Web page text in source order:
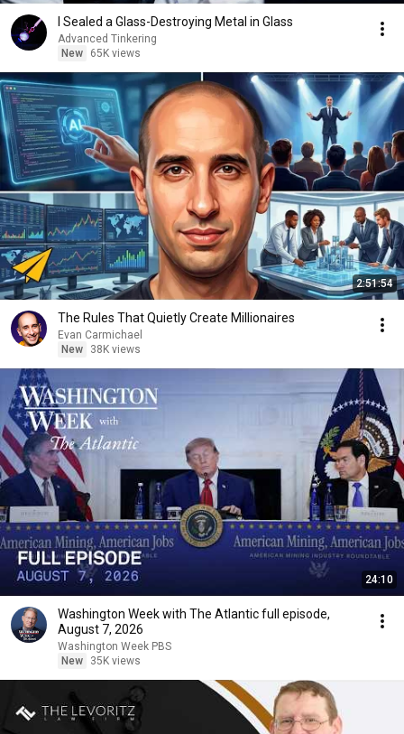
I Sealed a Glass-Destroying Metal in Glass
Advanced Tinkering
New
65K views
2:51:54
The Rules That Quietly Create Millionaires
Evan Carmichael
New
38K views
24:10
Washington Week with The Atlantic full episode,
August 7, 2026
Washington Week PBS
New
35K views